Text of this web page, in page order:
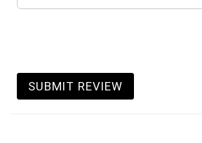
SUBMIT REVIEW